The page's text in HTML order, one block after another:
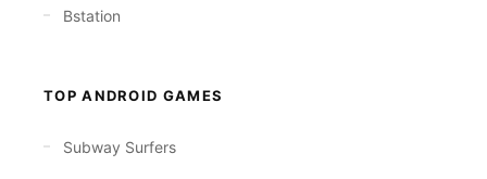
Bstation
TOP ANDROID GAMES
Subway Surfers